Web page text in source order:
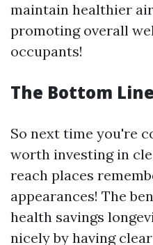
maintain healthier
promoting overall
occupants!
The Bottom
So next time you're
worth investing in
reach places
appearances! The
health savings
nicely by having